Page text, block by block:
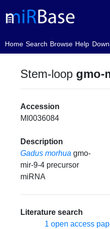
Home
(current)Search Browse Help
Stem-loop gmo-
Accession
MI0036084
Description
Gadus morhua gmo-
mir-9-4 precursor
miRNA
Literature search
1 open access